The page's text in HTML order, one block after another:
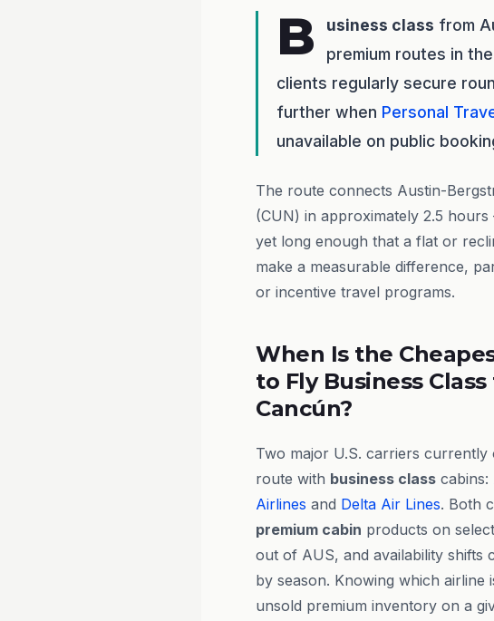
B usiness class from
premium routes in
clients regularly secure
further when Personal
unavailable on public
The route connects Austin-
(CUN) in approximately 2.5
yet long enough that a flat or
make a measurable difference,
or incentive travel programs.
When Is the
to Fly Business Class
Cancún?
Two major U.S. carriers currently
route with business class cabins:
Airlines and Delta Air Lines. Both
premium cabin products on
out of AUS, and availability shifts
by season. Knowing which airline
unsold premium inventory on a